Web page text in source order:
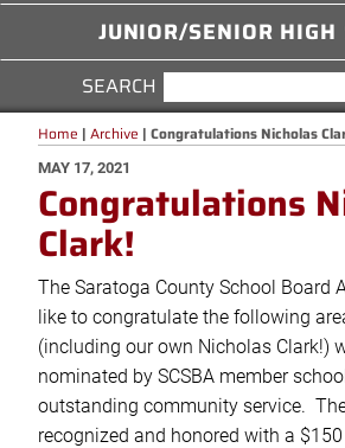
JUNIOR/SENIOR HIGH
SEARCH
FOR:
Home | Archive | Congratulations Nicholas
POSTED
ON
MAY 17, 2021
Congratulations
Clark!
The Saratoga County School Board
like to congratulate the following
(including our own Nicholas Clark!)
nominated by SCSBA member
outstanding community service.
recognized and honored with a